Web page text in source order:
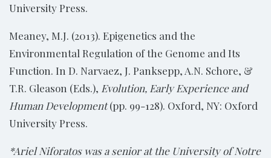
University Press.
Meaney, M.J. (2013). Epigenetics and the
Environmental Regulation of the Genome and Its
Function. In D. Narvaez, J. Panksepp, A.N. Schore, &
T.R. Gleason (Eds.), Evolution, Early Experience and
Human Development(pp. 99-128). Oxford, NY: Oxford
University Press.
*Ariel Niforatos was a senior at the University of Notre